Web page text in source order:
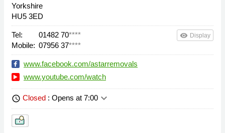
Yorkshire
HU5 3ED
Tel: 01482 70****
Mobile: 07956 37****
remove_red_eye Display
www.facebook.com/astarremovals
www.youtube.com/watch
schedule Closed : Opens at 7:00 keyboard_arrow_down